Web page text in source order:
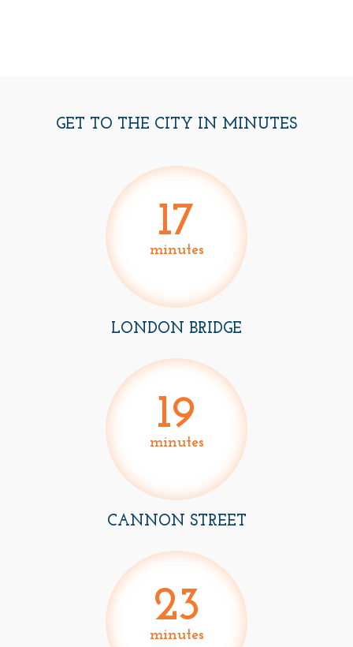
GET TO THE CITY IN MINUTES
17
minutes
LONDON BRIDGE
19
minutes
CANNON STREET
23
minutes